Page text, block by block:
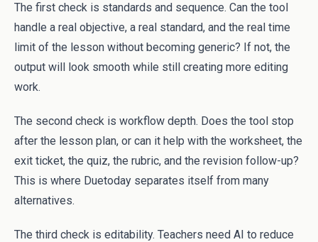
The first check is standards and sequence. Can the tool
handle a real objective, a real standard, and the real time
limit of the lesson without becoming generic? If not, the
output will look smooth while still creating more editing
work.
The second check is workflow depth. Does the tool stop
after the lesson plan, or can it help with the worksheet, the
exit ticket, the quiz, the rubric, and the revision follow-up?
This is where Duetoday separates itself from many
alternatives.
The third check is editability. Teachers need AI to reduce